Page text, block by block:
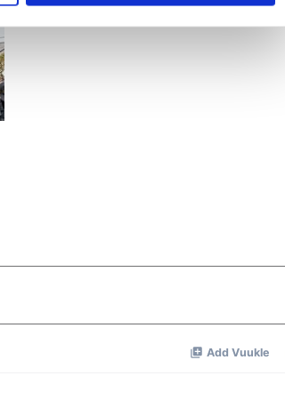
and to analyse our traffic. We also share
partners who may combine it with
use of their services.